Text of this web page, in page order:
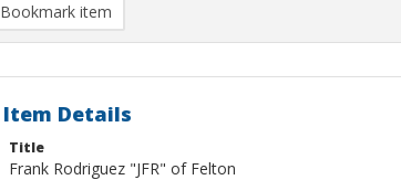
Bookmark item
Item Details
Title
Frank Rodriguez "JFR" of Felton